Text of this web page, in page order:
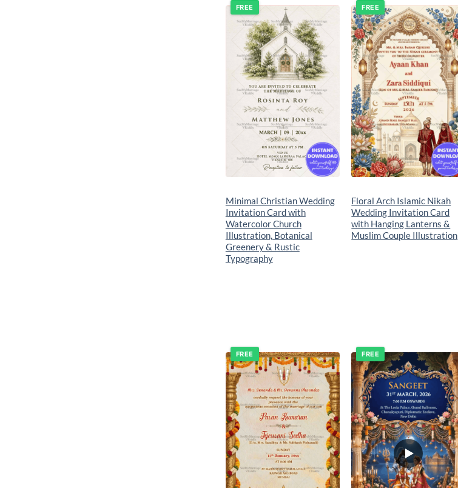
Add to
wishlist
FREE
Minimal Christian Wedding
Invitation Card with
Watercolor Church
Illustration, Botanical
Greenery & Rustic
Typography
Add to
wishlist
FREE
Floral Arch Islamic Nikah
Wedding Invitation Card
with Hanging Lanterns &
Muslim Couple Illustration
Add to
wishlist
FREE
Add to
wishlist
FREE